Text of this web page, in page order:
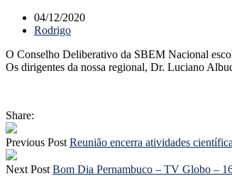
04/12/2020
Rodrigo
O Conselho Deliberativo da SBEM Nacional
Os dirigentes da nossa regional, Dr. Luciano
Share:
Previous Post Reunião encerra atividades
Next Post Bom Dia Pernambuco – TV Globo –